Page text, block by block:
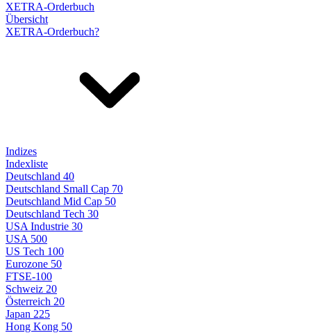
XETRA-Orderbuch
Übersicht
XETRA-Orderbuch?
Indizes
Indexliste
Deutschland 40
Deutschland Small Cap 70
Deutschland Mid Cap 50
Deutschland Tech 30
USA Industrie 30
USA 500
US Tech 100
Eurozone 50
FTSE-100
Schweiz 20
Österreich 20
Japan 225
Hong Kong 50